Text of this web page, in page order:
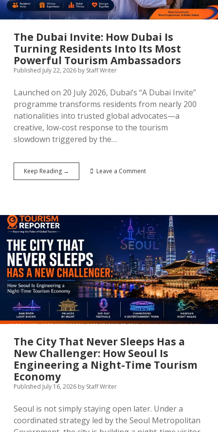
More
Uncertain
Half
The Dubai Invite: How Dubai Is
Turning Residents Into Its Most
Powerful Tourism Ambassadors
Published July 22, 2026 by Staff Writer
Launched on 20 July 2026, Dubai’s “A Dubai Invite”
programme transforms residents from nearly 200
nationalities into trusted global advocates—a
creative, low-cost response to the tourism
slowdown triggered by the…
Keep Reading →
Dubai
Is
Into
Its
Most
Powerful
Tourism
Ambassadors
Leave a Comment
The City That Never Sleeps Has a
New Challenger: How Seoul Is
Engineering a Night-Time Tourism
Economy
Published July 16, 2026 by Staff Writer
Seoul is not simply staying open later. Under a
coordinated strategy led by the Seoul Metropolitan